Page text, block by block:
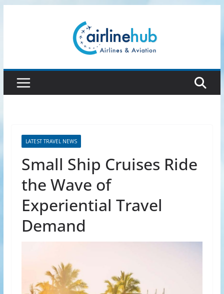
LATEST TRAVEL NEWS
Small Ship Cruises Ride
the Wave of
Experiential Travel
Demand